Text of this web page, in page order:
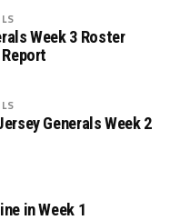
Week 3 Roster
Generals Week 2
in Week 1